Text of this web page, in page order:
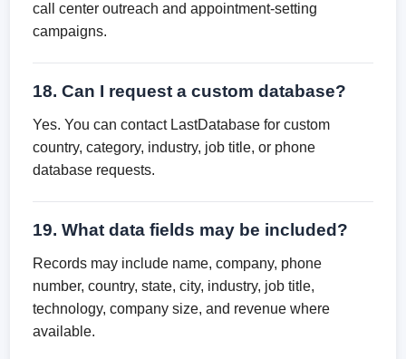
call center outreach and appointment-setting
campaigns.
18. Can I request a custom database?
Yes. You can contact LastDatabase for custom
country, category, industry, job title, or phone
database requests.
19. What data fields may be included?
Records may include name, company, phone
number, country, state, city, industry, job title,
technology, company size, and revenue where
available.